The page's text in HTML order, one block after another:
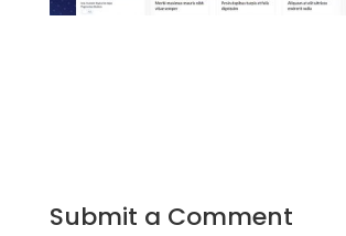
Submit a Comment